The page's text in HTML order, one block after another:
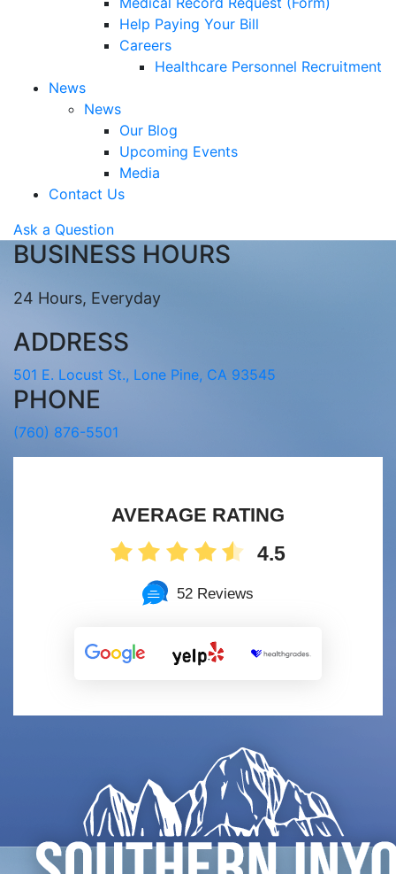
Help Paying Your Bill
Careers
Healthcare Personnel Recruitment
News
News
Our Blog
Upcoming Events
Media
Contact Us
Ask a Question
BUSINESS HOURS
24 Hours, Everyday
ADDRESS
501 E. Locust St., Lone Pine, CA 93545
PHONE
(760) 876-5501
AVERAGE RATING
4.5
52 Reviews